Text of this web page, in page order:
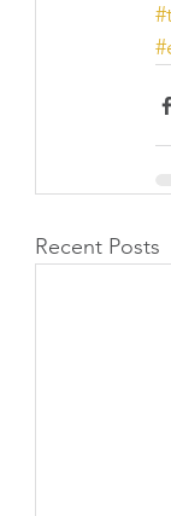
Recent Posts